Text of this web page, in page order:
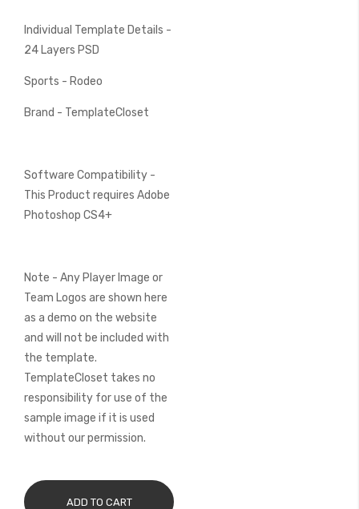
Individual Template Details -
24 Layers PSD
Sports - Rodeo
Brand - TemplateCloset
Software Compatibility -
This Product requires Adobe
Photoshop CS4+
Note - Any Player Image or
Team Logos are shown here
as a demo on the website
and will not be included with
the template.
TemplateCloset takes no
responsibility for use of the
sample image if it is used
without our permission.
ADD TO CART